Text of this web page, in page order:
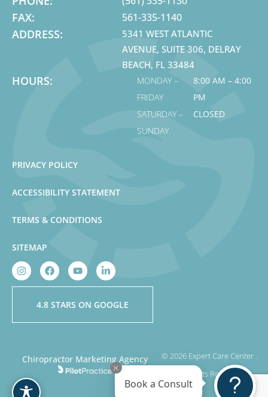
FAX: 561-335-1140
ADDRESS:
5341 WEST ATLANTIC
AVENUE, SUITE 306, DELRAY
BEACH, FL 33484
HOURS:
MONDAY –
FRIDAY
SATURDAY –
SUNDAY
8:00 AM – 4:00
PM
CLOSED
PRIVACY POLICY
ACCESSIBILITY STATEMENT
TERMS & CONDITIONS
SITEMAP
4.8 STARS ON GOOGLE
© 2026 Expert Care Center .
All Rights Reserved
Chiropractor Marketing Agency
Book a Consult